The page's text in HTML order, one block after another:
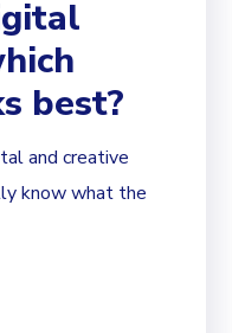
best?
and creative
know what the